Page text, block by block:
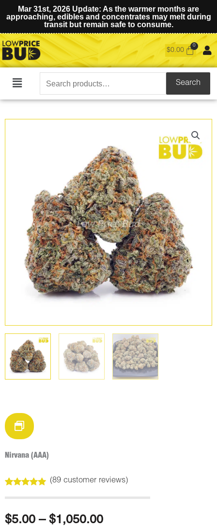
Mar 31st, 2026 Update: As the warmer months are
approaching, edibles and concentrates may melt during
transit but remain safe to consume.
$0.00
Main
Search
for:
Search
Nirvana (AAA)
out of 5
customer
ratings
(89customer reviews)
$5.00 – $1,050.00Price